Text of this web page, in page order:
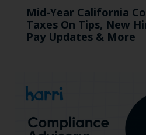
Mid-Year California
Taxes On Tips, New
Pay Updates & More